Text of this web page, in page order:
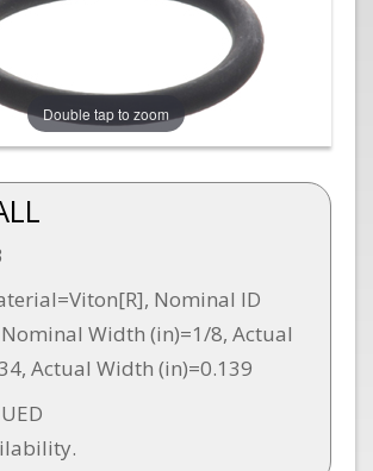
Double tap to zoom
Nominal ID
Width (in)=1/8, Actual
Actual Width (in)=0.139